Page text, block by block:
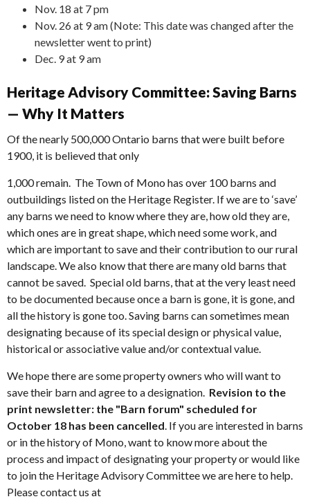
Nov. 18 at 7 pm
Nov. 26 at 9 am (Note: This date was changed after the
newsletter went to print)
Dec. 9 at 9 am
Heritage Advisory Committee: Saving Barns
— Why It Matters
Of the nearly 500,000 Ontario barns that were built before
1900, it is believed that only
1,000 remain. The Town of Mono has over 100 barns and
outbuildings listed on the Heritage Register. If we are to ‘save’
any barns we need to know where they are, how old they are,
which ones are in great shape, which need some work, and
which are important to save and their contribution to our rural
landscape. We also know that there are many old barns that
cannot be saved. Special old barns, that at the very least need
to be documented because once a barn is gone, it is gone, and
all the history is gone too. Saving barns can sometimes mean
designating because of its special design or physical value,
historical or associative value and/or contextual value.
We hope there are some property owners who will want to
save their barn and agree to a designation. Revision to the
print newsletter: the "Barn forum" scheduled for
October 18 has been cancelled. If you are interested in barns
or in the history of Mono, want to know more about the
process and impact of designating your property or would like
to join the Heritage Advisory Committee we are here to help.
Please contact us at